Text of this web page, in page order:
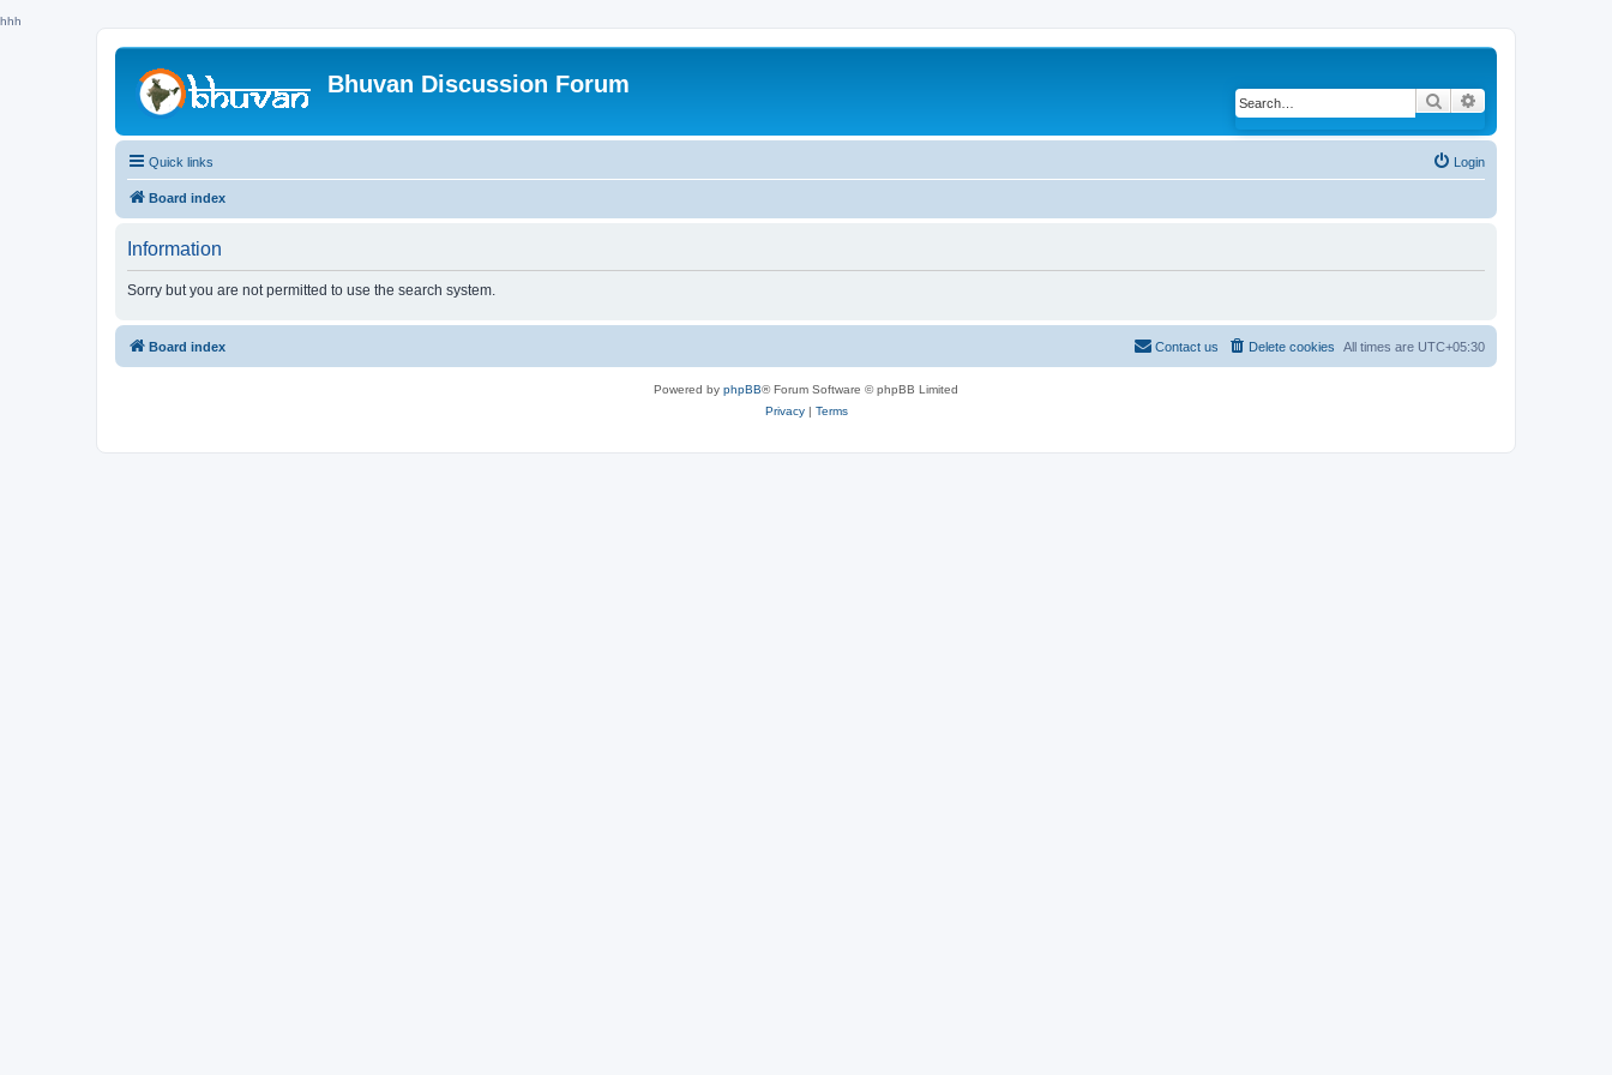
hhh
Bhuvan Discussion Forum
Search
Quick links Login
Board index
Information
Sorry but you are not permitted to use the search system.
Board index All times are UTC+05:30
Delete cookies
Contact us
Powered by phpBB® Forum Software © phpBB Limited
Privacy| Terms